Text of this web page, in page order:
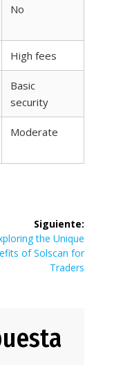
No
High fees
Basic
security
Moderate
Siguiente:
the Unique
of Solscan for
Traders